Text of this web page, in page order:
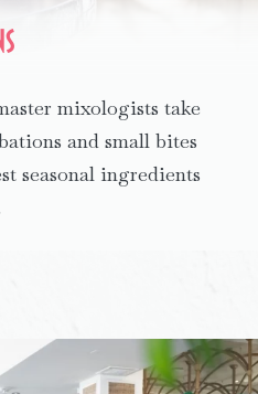
mixologists take
and small bites
seasonal ingredients